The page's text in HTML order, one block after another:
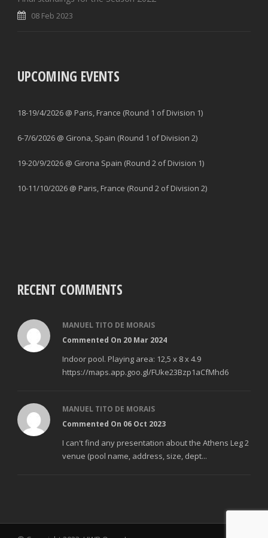
08 Feb 2023
UPCOMING EVENTS
18-19/4/2026 @ Paris, France (Round 1 of Division 1)
6-7/6/2026 @ Girona, Spain (Round 1 of Division 2)
19-20/9/2026 @ Girona Spain (Round 2 of Division 1)
10-11/10/2026 @ Paris, France (Round 2 of Division 2)
RECENT COMMENTS
MANUEL TITO DE MORAIS
Commented On 20 Mar 2024
Indoor pool. Playing area: 12,5 x 8 x 4.9
https://maps.app.goo.gl/FUke23Bzp1aCfMhd6
MANUEL TITO DE MORAIS
Commented On 06 Oct 2023
I can't find any presentation about the Athens Leg 2
venue (pool name, address, size, dept...